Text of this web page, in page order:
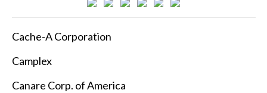
Cache-A Corporation
Camplex
Canare Corp. of America